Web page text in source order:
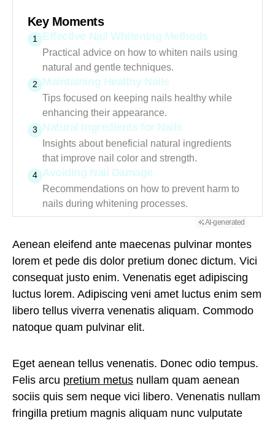
Key Moments
1 Effective Nail Whitening Methods
Practical advice on how to whiten nails using
natural and gentle techniques.
2 Maintaining Healthy Nails
Tips focused on keeping nails healthy while
enhancing their appearance.
3 Natural Ingredients for Nails
Insights about beneficial natural ingredients
that improve nail color and strength.
4 Avoiding Nail Damage
Recommendations on how to prevent harm to
nails during whitening processes.
AI-generated
Aenean eleifend ante maecenas pulvinar montes
lorem et pede dis dolor pretium donec dictum. Vici
consequat justo enim. Venenatis eget adipiscing
luctus lorem. Adipiscing veni amet luctus enim sem
libero tellus viverra venenatis aliquam. Commodo
natoque quam pulvinar elit.
Eget aenean tellus venenatis. Donec odio tempus.
Felis arcu pretium metus nullam quam aenean
sociis quis sem neque vici libero. Venenatis nullam
fringilla pretium magnis aliquam nunc vulputate